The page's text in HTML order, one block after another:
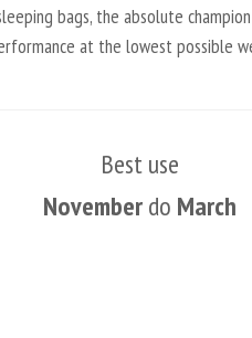
bags, the absolute
at the lowest possible
Best use
Novemberdo March